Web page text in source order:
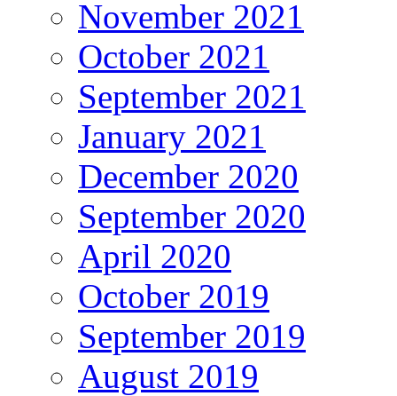
November 2021
October 2021
September 2021
January 2021
December 2020
September 2020
April 2020
October 2019
September 2019
August 2019